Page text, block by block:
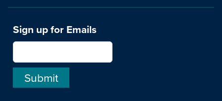
Sign up for Emails